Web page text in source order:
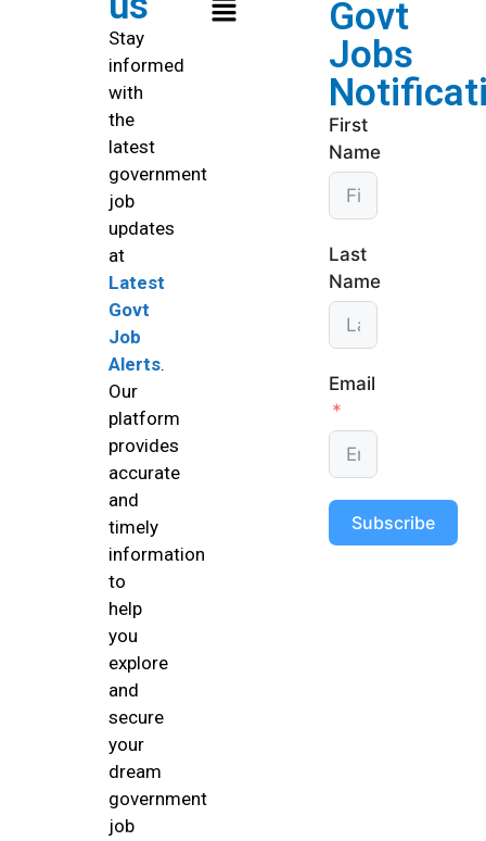
Stay
informed
with
the
latest
government
job
updates
at
Latest
Govt
Job
Alerts.
Our
platform
provides
accurate
and
timely
information
to
help
you
explore
and
secure
your
dream
government
job
Govt
Jobs
First
Name
Last
Name
Email
Subscribe